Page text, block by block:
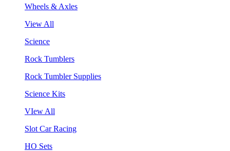
Wheels & Axles
View All
Science
Rock Tumblers
Rock Tumbler Supplies
Science Kits
VIew All
Slot Car Racing
HO Sets